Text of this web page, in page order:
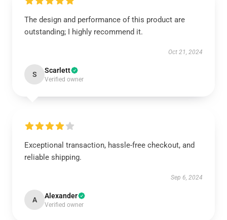
The design and performance of this product are
outstanding; I highly recommend it.
Oct 21, 2024
S Scarlett
Verified owner
Exceptional transaction, hassle-free checkout, and
reliable shipping.
Sep 6, 2024
A Alexander
Verified owner